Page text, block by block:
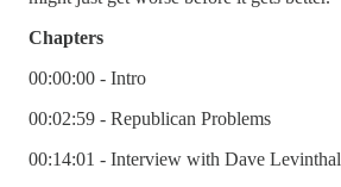
Chapters
00:00:00 - Intro
00:02:59 - Republican Problems
00:14:01 - Interview with Dave Levinthal